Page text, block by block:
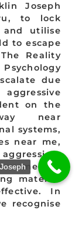
Joseph
to lock
and utilise
to escape
Reality
due
on the
near
systems,
near me,
by
material
In
recognise